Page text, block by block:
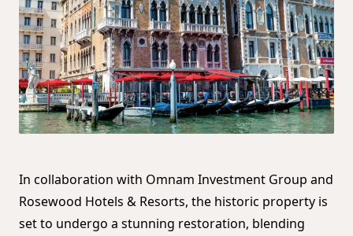
In collaboration with Omnam Investment Group and
Rosewood Hotels & Resorts, the historic property is
set to undergo a stunning restoration, blending